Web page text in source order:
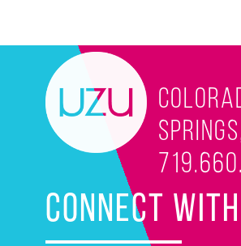
CONNECT